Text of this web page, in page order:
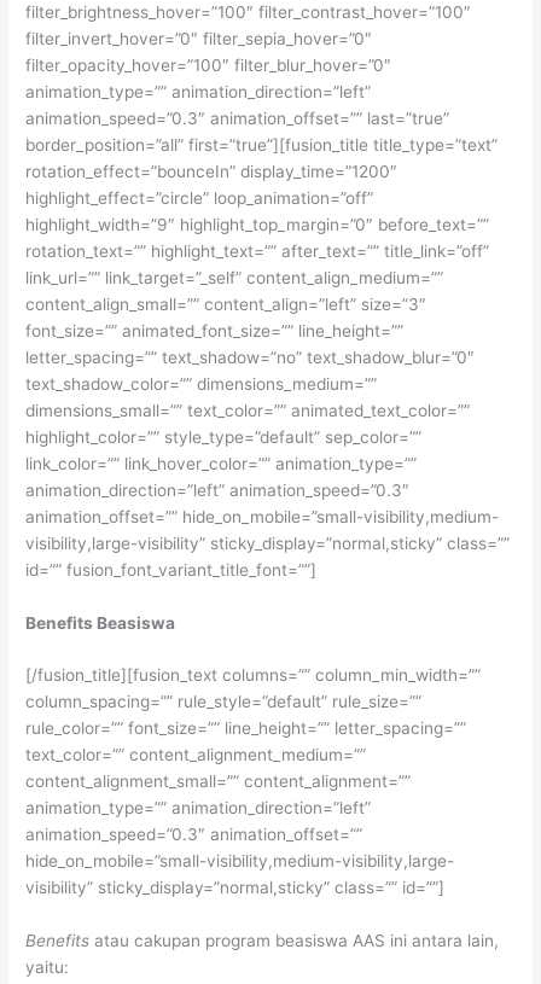
filter_brightness_hover=”100″ filter_contrast_hover=”100″
filter_invert_hover=”0″ filter_sepia_hover=”0″
filter_opacity_hover=”100″ filter_blur_hover=”0″
animation_type=”” animation_direction=”left”
animation_speed=”0.3″ animation_offset=”” last=”true”
border_position=”all” first=”true”][fusion_title title_type=”text”
rotation_effect=”bounceIn” display_time=”1200″
highlight_effect=”circle” loop_animation=”off”
highlight_width=”9″ highlight_top_margin=”0″ before_text=””
rotation_text=”” highlight_text=”” after_text=”” title_link=”off”
link_url=”” link_target=”_self” content_align_medium=””
content_align_small=”” content_align=”left” size=”3″
font_size=”” animated_font_size=”” line_height=””
letter_spacing=”” text_shadow=”no” text_shadow_blur=”0″
text_shadow_color=”” dimensions_medium=””
dimensions_small=”” text_color=”” animated_text_color=””
highlight_color=”” style_type=”default” sep_color=””
link_color=”” link_hover_color=”” animation_type=””
animation_direction=”left” animation_speed=”0.3″
animation_offset=”” hide_on_mobile=”small-visibility,medium-
visibility,large-visibility” sticky_display=”normal,sticky” class=””
id=”” fusion_font_variant_title_font=””]
Benefits Beasiswa
[/fusion_title][fusion_text columns=”” column_min_width=””
column_spacing=”” rule_style=”default” rule_size=””
rule_color=”” font_size=”” line_height=”” letter_spacing=””
text_color=”” content_alignment_medium=””
content_alignment_small=”” content_alignment=””
animation_type=”” animation_direction=”left”
animation_speed=”0.3″ animation_offset=””
hide_on_mobile=”small-visibility,medium-visibility,large-
visibility” sticky_display=”normal,sticky” class=”” id=””]
Benefits atau cakupan program beasiswa AAS ini antara lain,
yaitu: